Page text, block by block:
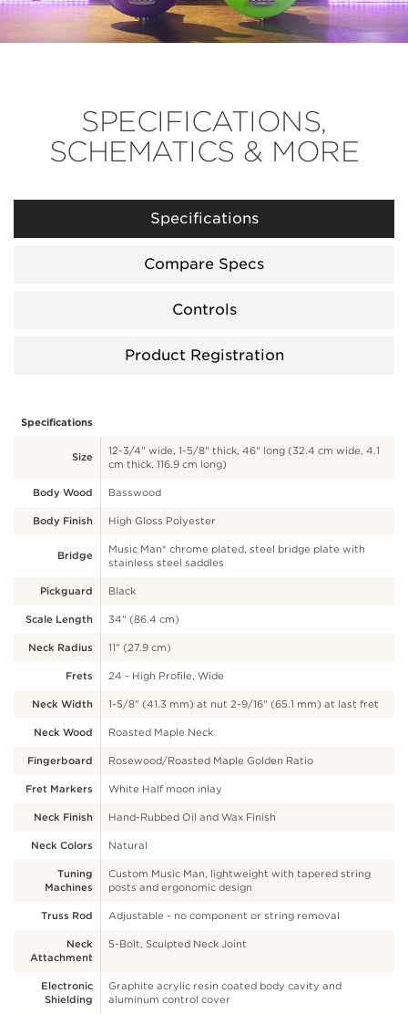
SPECIFICATIONS,
SCHEMATICS & MORE
Specifications
Compare Specs
Controls
Product Registration
Specifications
Size
12-3/4" wide, 1-5/8" thick, 46" long (32.4 cm wide, 4.1
cm thick, 116.9 cm long)
Body Wood Basswood
Body Finish High Gloss Polyester
Bridge
Music Man® chrome plated, steel bridge plate with
stainless steel saddles
Pickguard Black
Scale Length 34" (86.4 cm)
Neck Radius 11" (27.9 cm)
Frets 24 - High Profile, Wide
Neck Width 1-5/8" (41.3 mm) at nut 2-9/16" (65.1 mm) at last fret
Neck Wood Roasted Maple Neck
Fingerboard Rosewood/Roasted Maple Golden Ratio
Fret Markers White Half moon inlay
Neck Finish Hand-Rubbed Oil and Wax Finish
Neck Colors Natural
Tuning
Machines
Custom Music Man, lightweight with tapered string
posts and ergonomic design
Truss Rod Adjustable - no component or string removal
Neck
Attachment
5-Bolt, Sculpted Neck Joint
Electronic
Shielding
Graphite acrylic resin coated body cavity and
aluminum control cover